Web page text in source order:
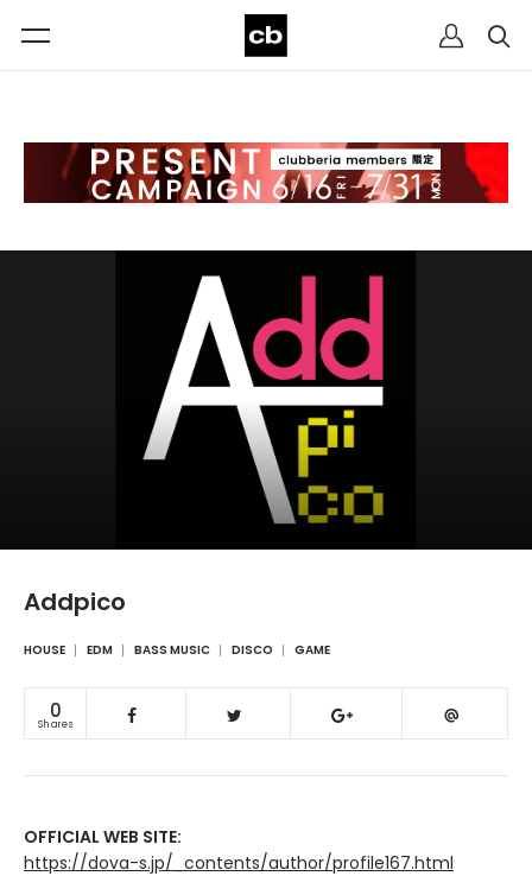
Addpico
HOUSE EDM BASS MUSIC DISCO GAME
0
Shares
OFFICIAL WEB SITE:
https://dova-s.jp/_contents/author/profile167.html